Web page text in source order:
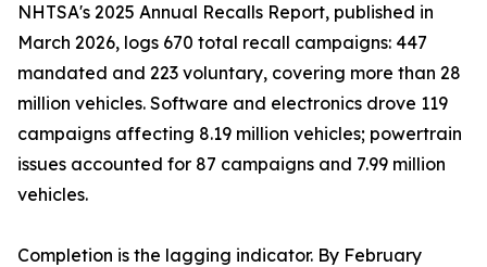
NHTSA's 2025 Annual Recalls Report, published in
March 2026, logs 670 total recall campaigns: 447
mandated and 223 voluntary, covering more than 28
million vehicles. Software and electronics drove 119
campaigns affecting 8.19 million vehicles; powertrain
issues accounted for 87 campaigns and 7.99 million
vehicles.
Completion is the lagging indicator. By February